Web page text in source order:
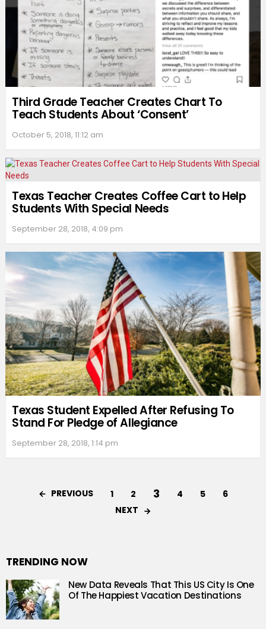
Third Grade Teacher Creates Chart To
Teach Students About ‘Consent’
October 5, 2018, 11:12 am
Texas Teacher Creates Coffee Cart to Help
Students With Special Needs
September 28, 2018, 4:09 pm
Texas Student Expelled After Refusing To
Stand For Pledge of Allegiance
September 28, 2018, 1:14 pm
PREVIOUS 1 2 3 4 5
6
NEXT
TRENDING NOW
New Data Reveals That This US City Is One
Of The Happiest Vacation Destinations